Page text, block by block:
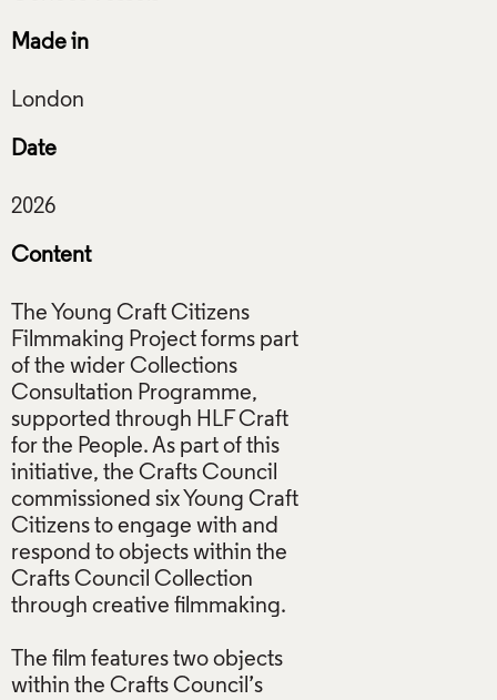
Made in
Date
Content
The Young Craft Citizens
Filmmaking Project forms part
of the wider Collections
Consultation Programme,
supported through HLF Craft
for the People. As part of this
initiative, the Crafts Council
commissioned six Young Craft
Citizens to engage with and
respond to objects within the
Crafts Council Collection
through creative filmmaking.
The film features two objects
within the Crafts Council’s